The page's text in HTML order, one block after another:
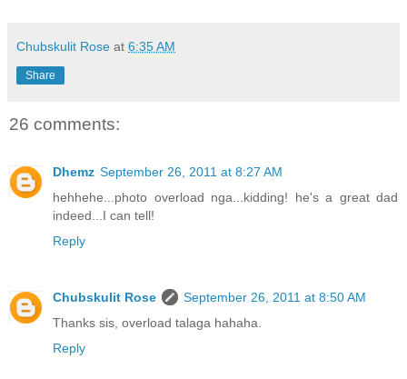
Chubskulit Rose at 6:35 AM
Share
26 comments:
Dhemz September 26, 2011 at 8:27 AM
hehhehe...photo overload nga...kidding! he's a great dad
indeed...I can tell!
Reply
Chubskulit Rose
September 26, 2011 at 8:50 AM
Thanks sis, overload talaga hahaha.
Reply